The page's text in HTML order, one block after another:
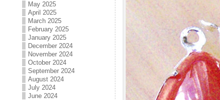
May 2025
April 2025
March 2025
February 2025
January 2025
December 2024
November 2024
October 2024
September 2024
August 2024
July 2024
June 2024